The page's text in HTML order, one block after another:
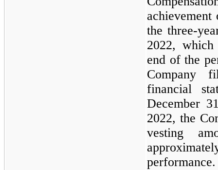
thethree-
2022,
end of the
Company
financial
December
2022, the
vesting
performance.